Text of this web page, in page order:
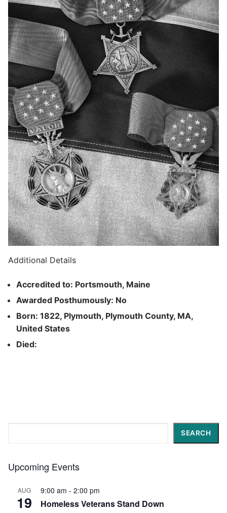
Additional Details
Accredited to: Portsmouth, Maine
Awarded Posthumously: No
Born: 1822, Plymouth, Plymouth County, MA,
United States
Died:
SEARCH
Upcoming Events
AUG
19
9:00 am - 2:00 pm
Homeless Veterans Stand Down